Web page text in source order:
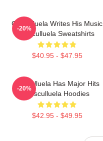
Cosculluela Writes His Music
Cosculluela Sweatshirts
$40.95 - $47.95
-20%
Cosculluela Has Major Hits
Cosculluela Hoodies
$42.95 - $49.95
-20%